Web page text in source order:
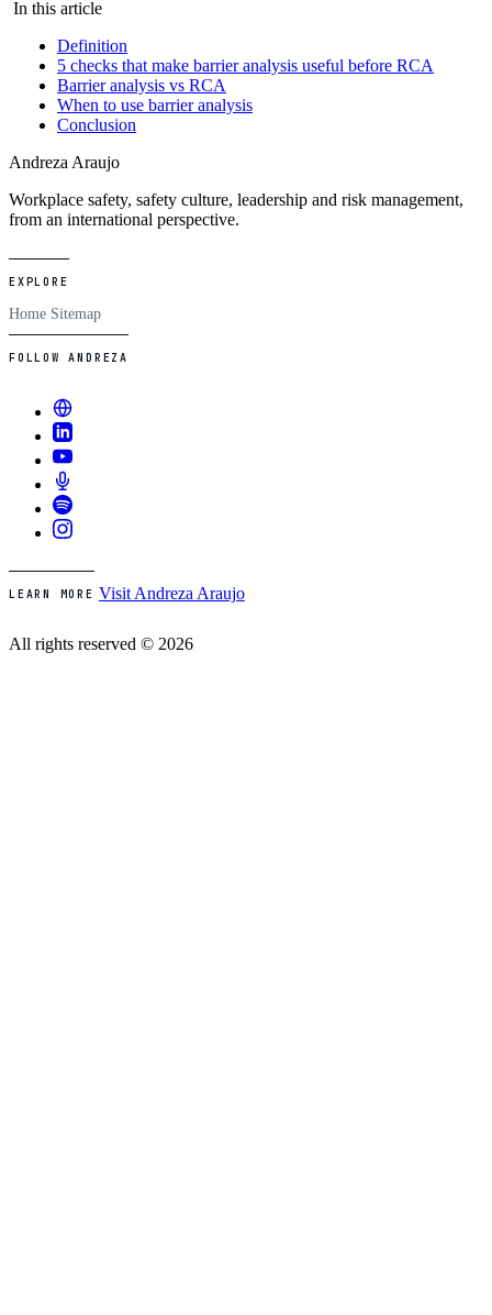
In this article
Definition
5 checks that make barrier analysis useful before RCA
Barrier analysis vs RCA
When to use barrier analysis
Conclusion
Andreza Araujo
Workplace safety, safety culture, leadership and risk management,
from an international perspective.
EXPLORE
Home Sitemap
FOLLOW ANDREZA
LEARN MORE Visit Andreza Araujo
All rights reserved © 2026